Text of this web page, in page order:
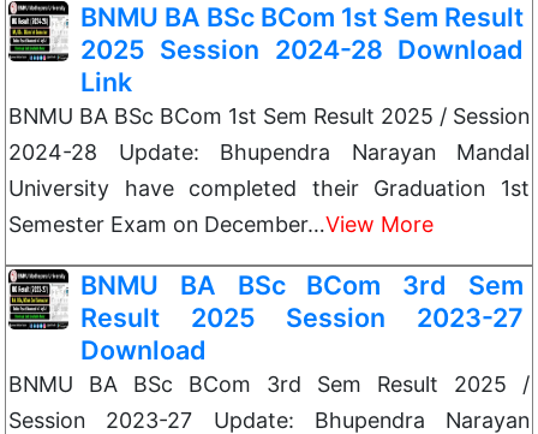
BNMU BA BSc BCom 1st Sem Result
2025 Session 2024-28 Download
Link
BNMU BA BSc BCom 1st Sem Result 2025 / Session
2024-28 Update: Bhupendra Narayan Mandal
University have completed their Graduation 1st
Semester Exam on December…View More
BNMU BA BSc BCom 3rd Sem
Result 2025 Session 2023-27
Download
BNMU BA BSc BCom 3rd Sem Result 2025 /
Session 2023-27 Update: Bhupendra Narayan